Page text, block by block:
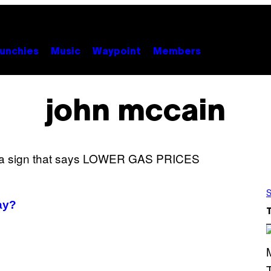
Music Waypoint Members
john mccain